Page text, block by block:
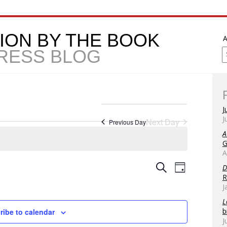
BY THE BOOK
BLOG
and
SearchEvent
Day
Previous DayNext Day
to calendar